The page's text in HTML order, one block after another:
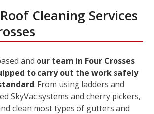
Cleaning Services
and our team in Four Crosses
to carry out the work safely
. From using ladders and
SkyVac systems and cherry pickers,
clean most types of gutters and